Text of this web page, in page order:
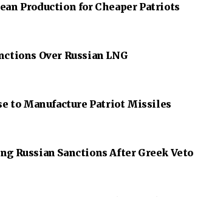
Production for Cheaper Patriots
Over Russian LNG
to Manufacture Patriot Missiles
Russian Sanctions After Greek Veto